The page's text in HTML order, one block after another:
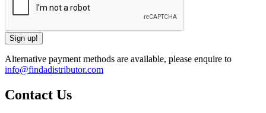
Alternative payment methods are available, please enquire to
info@findadistributor.com
Contact Us